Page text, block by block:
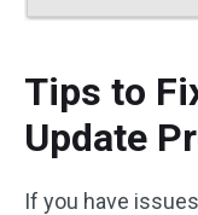
Tips to
Update
If you have